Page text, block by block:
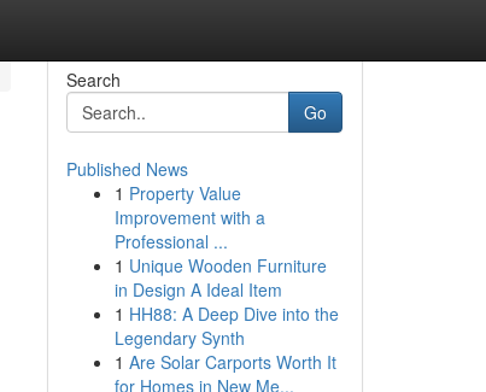
Search
Go
Published News
1 Property Value
Improvement with a
Professional ...
1 Unique Wooden Furniture
in Design A Ideal Item
1 HH88: A Deep Dive into the
Legendary Synth
1 Are Solar Carports Worth It
for Homes in New Me...